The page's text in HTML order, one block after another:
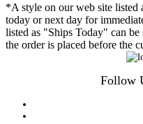
*A style on our web site listed
today or next day for
listed as "Ships Today" can be
the order is placed before the
Follow